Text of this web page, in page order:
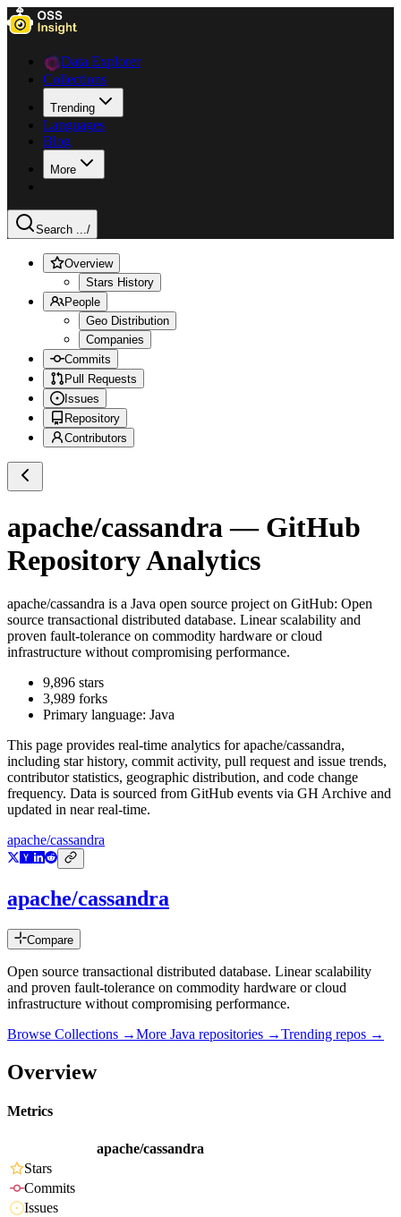
Data Explorer
Collections
Trending
Languages
Blog
More
Search .../
Overview
Stars History
People
Geo Distribution
Companies
Commits
Pull Requests
Issues
Repository
Contributors
apache/cassandra — GitHub
Repository Analytics
apache/cassandra is a Java open source project on GitHub: Open
source transactional distributed database. Linear scalability and
proven fault-tolerance on commodity hardware or cloud
infrastructure without compromising performance.
9,896 stars
3,989 forks
Primary language: Java
This page provides real-time analytics forapache/cassandra,
including star history, commit activity, pull request and issue trends,
contributor statistics, geographic distribution, and code change
frequency. Data is sourced from GitHub events via GH Archive and
updated in near real-time.
apache/cassandra
apache/cassandra
Compare
Open source transactional distributed database. Linear scalability
and proven fault-tolerance on commodity hardware or cloud
infrastructure without compromising performance.
Browse Collections →More Java repositories →Trending repos →
Overview
Metrics
apache/cassandra
Stars
Commits
Issues